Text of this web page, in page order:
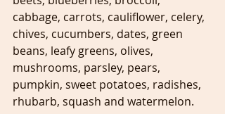
cabbage, carrots, cauliflower, celery,
chives, cucumbers, dates, green
beans, leafy greens, olives,
mushrooms, parsley, pears,
pumpkin, sweet potatoes, radishes,
rhubarb, squash and watermelon.